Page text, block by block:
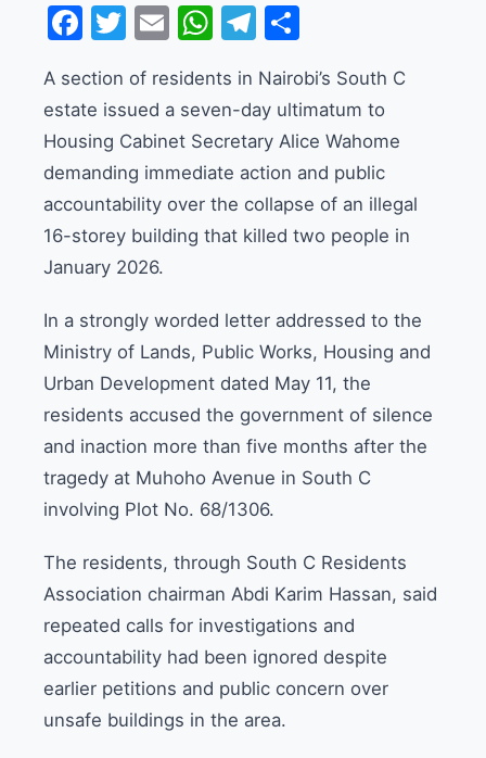
Facebook
Twitter
EmailWhatsApp
Telegram
A section of residents in Nairobi’s South C
estate issued a seven-day ultimatum to
Housing Cabinet Secretary Alice Wahome
demanding immediate action and public
accountability over the collapse of an illegal
16-storey building that killed two people in
January 2026.
In a strongly worded letter addressed to the
Ministry of Lands, Public Works, Housing and
Urban Development dated May 11, the
residents accused the government of silence
and inaction more than five months after the
tragedy at Muhoho Avenue in South C
involving Plot No. 68/1306.
The residents, through South C Residents
Association chairman Abdi Karim Hassan, said
repeated calls for investigations and
accountability had been ignored despite
earlier petitions and public concern over
unsafe buildings in the area.